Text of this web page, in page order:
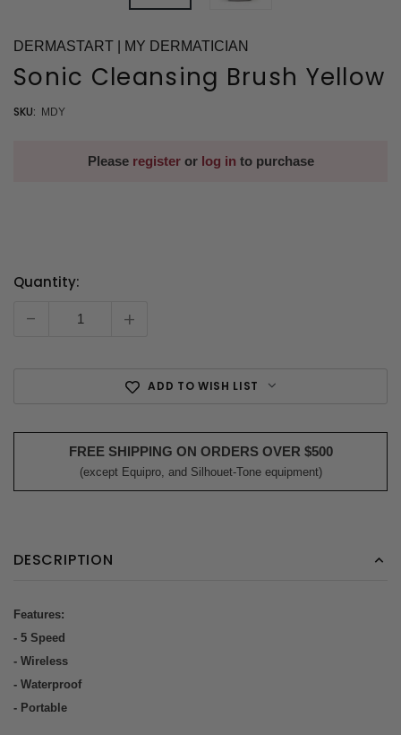
DERMASTART | MY DERMATICIAN
Sonic Cleansing Brush Yellow
SKU: MDY
Please registeror log in to purchase
Current
Quantity:
- +
ADD TO WISH LIST
FREE SHIPPING ON ORDERS OVER $500
(except Equipro, and Silhouet-Tone equipment)
DESCRIPTION
Features:
- 5 Speed
- Wireless
- Waterproof
- Portable